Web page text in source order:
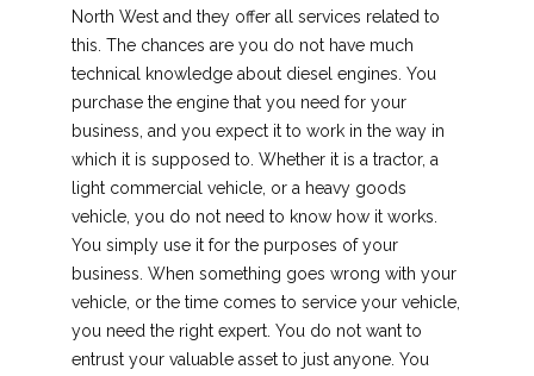
North West and they offer all services related to
this. The chances are you do not have much
technical knowledge about diesel engines. You
purchase the engine that you need for your
business, and you expect it to work in the way in
which it is supposed to. Whether it is a tractor, a
light commercial vehicle, or a heavy goods
vehicle, you do not need to know how it works.
You simply use it for the purposes of your
business. When something goes wrong with your
vehicle, or the time comes to service your vehicle,
you need the right expert. You do not want to
entrust your valuable asset to just anyone. You